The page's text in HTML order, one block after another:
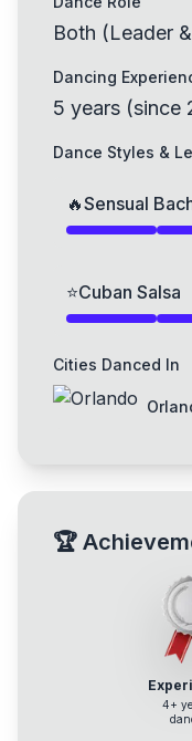
Both (Leader
Dancing
5 years (since
Dance Styles &
🔥Sensual
⭐Cuban Salsa
Cities Danced In
🏆
4+